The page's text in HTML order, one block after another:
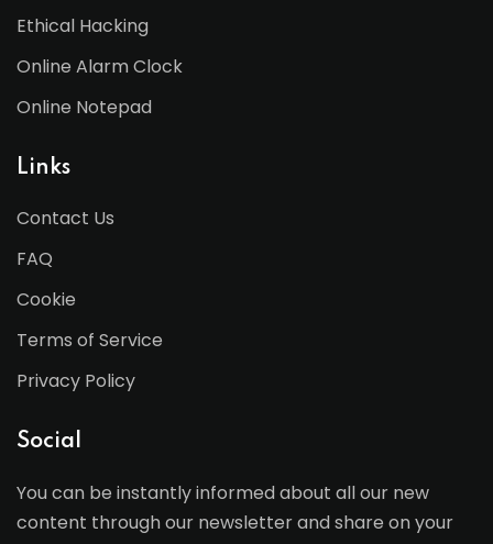
Ethical Hacking
Online Alarm Clock
Online Notepad
Links
Contact Us
FAQ
Cookie
Terms of Service
Privacy Policy
Social
You can be instantly informed about all our new
content through our newsletter and share on your